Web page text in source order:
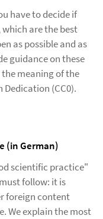
have to decide if
are the best
as possible and as
guidance on these
meaning of the
(CC0).
(in German)
scientific practice"
follow: it is
foreign content
We explain the most